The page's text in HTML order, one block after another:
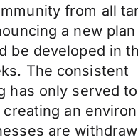
from all
a new
be developed in
The consistent
has only served
an
are